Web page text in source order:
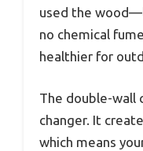
used the
no chemical
healthier for
The double-wall
changer. It
which means